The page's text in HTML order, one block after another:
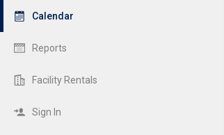
Calendar
Reports
Facility Rentals
Sign In